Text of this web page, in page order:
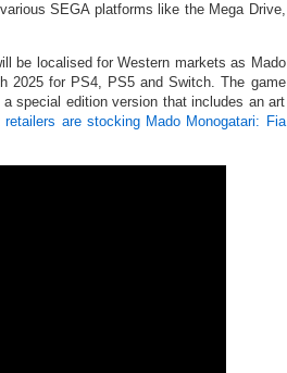
SEGA platforms like the Mega Drive,
be localised for Western markets as Mado
2025 for PS4, PS5 and Switch. The game
special edition version that includes an art
are stocking Mado Monogatari: Fia